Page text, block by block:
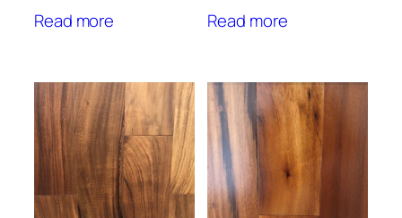
Read more Read more